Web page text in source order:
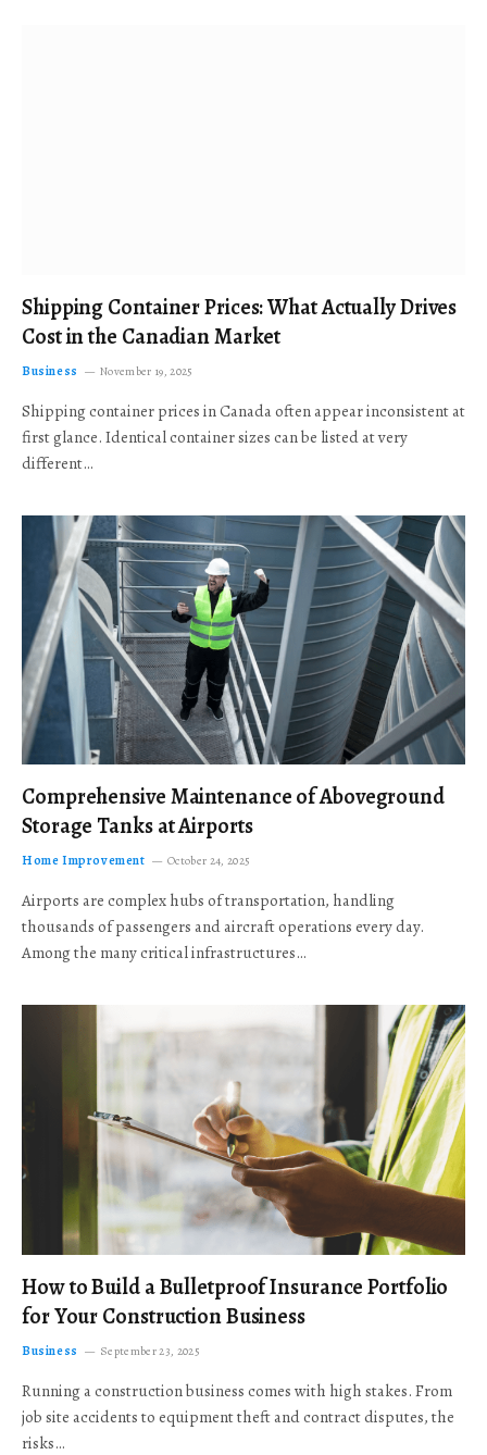
Shipping Container Prices: What Actually Drives
Cost in the Canadian Market
Business November 19, 2025
Shipping container prices in Canada often appear inconsistent at
first glance. Identical container sizes can be listed at very
different…
Comprehensive Maintenance of Aboveground
Storage Tanks at Airports
Home Improvement October 24, 2025
Airports are complex hubs of transportation, handling
thousands of passengers and aircraft operations every day.
Among the many critical infrastructures…
How to Build a Bulletproof Insurance Portfolio
for Your Construction Business
Business September 23, 2025
Running a construction business comes with high stakes. From
job site accidents to equipment theft and contract disputes, the
risks…